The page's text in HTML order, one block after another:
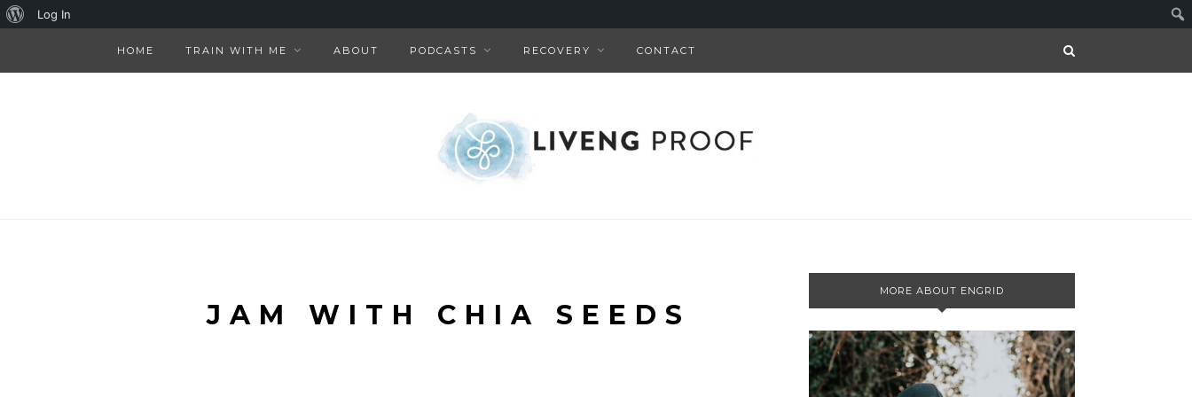
HOME TRAIN WITH ME ABOUT PODCASTS RECOVERY CONTACT
JAM WITH CHIA SEEDS
MORE ABOUT ENGRID
About
Log In